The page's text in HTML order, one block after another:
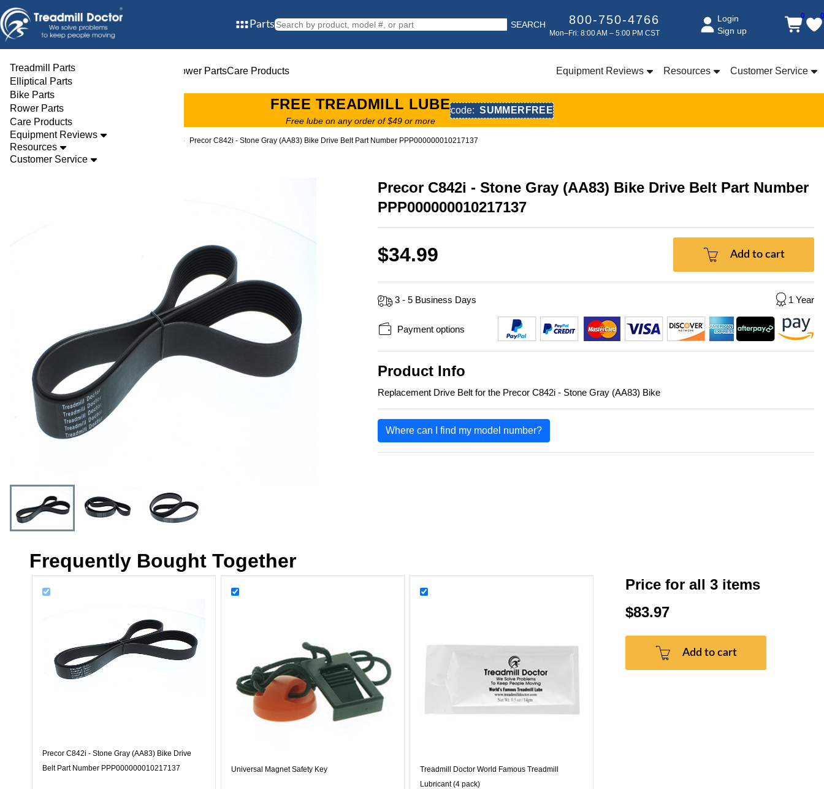
Parts SEARCH 800-750-4766
Mon–Fri: 8:00 AM – 5:00 PM CST
Login
Sign up
0
Treadmill PartsElliptical Parts Rower PartsCare Products Equipment Reviews Resources Customer Service
Treadmill Parts
Elliptical Parts
Bike Parts
Rower Parts
Care Products
Equipment Reviews
Resources
Customer Service
FREE TREADMILL LUBE
Free lube on any order of $49 or more
code: SUMMERFREE
Parts Precor C842i - Stone Gray (AA83) Bike Drive Belt Part Number PPP000000010217137
Precor C842i - Stone Gray (AA83) Bike Drive Belt Part Number
PPP000000010217137
$34.99 Add to cart
3 - 5 Business Days 1 Year
Payment options
Product Info
Replacement Drive Belt for the Precor C842i - Stone Gray (AA83) Bike
Where can I find my model number?
Frequently Bought Together
Precor C842i - Stone Gray (AA83) Bike Drive
Belt Part Number PPP000000010217137
Universal Magnet Safety Key
Treadmill Doctor World Famous Treadmill
Lubricant (4 pack)
Price for all 3 items
$83.97
Add to cart